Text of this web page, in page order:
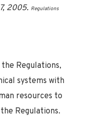
2005. Regulations
Regulations,
systems with
resources to
Regulations.